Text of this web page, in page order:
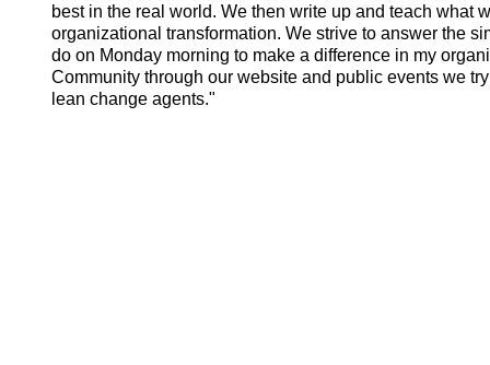
best in the real world. We then write up and teach what
organizational transformation. We strive to answer the
do on Monday morning to make a difference in my
Community through our website and public events we
lean change agents."